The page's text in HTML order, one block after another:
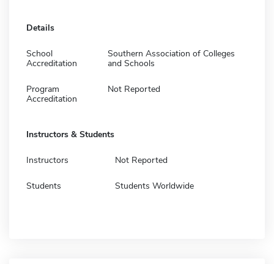
Details
School
Accreditation
Southern Association of Colleges
and Schools
Program
Accreditation
Not Reported
Instructors & Students
Instructors Not Reported
Students Students Worldwide